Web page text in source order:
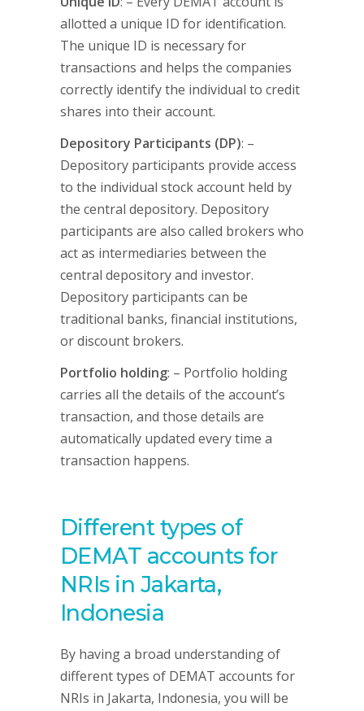
allotted a unique ID for identification.
The unique ID is necessary for
transactions and helps the companies
correctly identify the individual to credit
shares into their account.
Depository Participants (DP): –
Depository participants provide access
to the individual stock account held by
the central depository. Depository
participants are also called brokers who
act as intermediaries between the
central depository and investor.
Depository participants can be
traditional banks, financial institutions,
or discount brokers.
Portfolio holding: – Portfolio holding
carries all the details of the account’s
transaction, and those details are
automatically updated every time a
transaction happens.
Different types of
DEMAT accounts for
NRIs in Jakarta,
Indonesia
By having a broad understanding of
different types of DEMAT accounts for
NRIs in Jakarta, Indonesia, you will be